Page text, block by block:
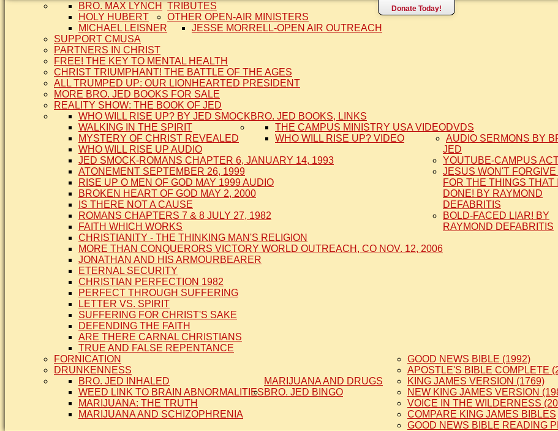
Donate Today!
TRIBUTES
BRO. MAX LYNCH
HOLY HUBERT
MICHAEL LEISNER
OTHER OPEN-AIR MINISTERS
JESSE MORRELL-OPEN AIR OUTREACH
SUPPORT CMUSA
PARTNERS IN CHRIST
FREE! THE KEY TO MENTAL HEALTH
CHRIST TRIUMPHANT! THE BATTLE OF THE AGES
ALL TRUMPED UP: OUR LIONHEARTED PRESIDENT
MORE BRO. JED BOOKS FOR SALE
REALITY SHOW: THE BOOK OF JED
BRO. JED BOOKS, LINKS
WHO WILL RISE UP? BY JED SMOCK
WALKING IN THE SPIRIT
MYSTERY OF CHRIST REVEALED
DVDS
THE CAMPUS MINISTRY USA VIDEO
WHO WILL RISE UP? VIDEO
AUDIO SERMONS BY
JED
WHO WILL RISE UP AUDIO
JED SMOCK-ROMANS CHAPTER 6, JANUARY 14, 1993
ATONEMENT SEPTEMBER 26, 1999
RISE UP O MEN OF GOD MAY 1999 AUDIO
BROKEN HEART OF GOD MAY 2, 2000
IS THERE NOT A CAUSE
ROMANS CHAPTERS 7 & 8 JULY 27, 1982
FAITH WHICH WORKS
CHRISTIANITY - THE THINKING MAN'S RELIGION
MORE THAN CONQUERORS VICTORY WORLD OUTREACH, CO NOV. 12, 2006
JONATHAN AND HIS ARMOURBEARER
ETERNAL SECURITY
CHRISTIAN PERFECTION 1982
PERFECT THROUGH SUFFERING
LETTER VS. SPIRIT
SUFFERING FOR CHRIST'S SAKE
DEFENDING THE FAITH
ARE THERE CARNAL CHRISTIANS
TRUE AND FALSE REPENTANCE
YOUTUBE-CAMPUS
JESUS WON'T FORGIVE
FOR THE THINGS THAT
DONE! BY RAYMOND
DEFABRITIS
BOLD-FACED LIAR! BY
RAYMOND DEFABRITIS
FORNICATION
DRUNKENNESS
MARIJUANA AND DRUGS
BRO. JED INHALED
WEED LINK TO BRAIN ABNORMALITIES
MARIJUANA: THE TRUTH
MARIJUANA AND SCHIZOPHRENIA
BRO. JED BINGO
GOOD NEWS BIBLE (1992)
APOSTLE'S BIBLE COMPLETE
KING JAMES VERSION (1769)
NEW KING JAMES VERSION
VOICE IN THE WILDERNESS
COMPARE KING JAMES BIBLES
GOOD NEWS BIBLE READING